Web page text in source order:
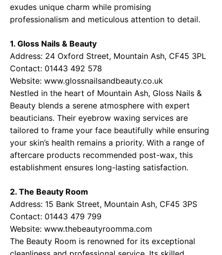
exudes unique charm while promising
professionalism and meticulous attention to detail.
1. Gloss Nails & Beauty
Address: 24 Oxford Street, Mountain Ash, CF45 3PL
Contact: 01443 492 578
Website: www.glossnailsandbeauty.co.uk
Nestled in the heart of Mountain Ash, Gloss Nails &
Beauty blends a serene atmosphere with expert
beauticians. Their eyebrow waxing services are
tailored to frame your face beautifully while ensuring
your skin’s health remains a priority. With a range of
aftercare products recommended post-wax, this
establishment ensures long-lasting satisfaction.
2. The Beauty Room
Address: 15 Bank Street, Mountain Ash, CF45 3PS
Contact: 01443 479 799
Website: www.thebeautyroomma.com
The Beauty Room is renowned for its exceptional